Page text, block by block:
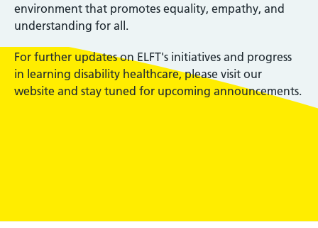
environment that promotes equality, empathy, and
understanding for all.
For further updates on ELFT's initiatives and progress
in learning disability healthcare, please visit our
website and stay tuned for upcoming announcements.